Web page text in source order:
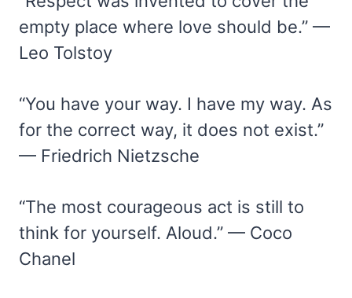
empty place where love should be.” —
Leo Tolstoy
“You have your way. I have my way. As
for the correct way, it does not exist.”
— Friedrich Nietzsche
“The most courageous act is still to
think for yourself. Aloud.” — Coco
Chanel